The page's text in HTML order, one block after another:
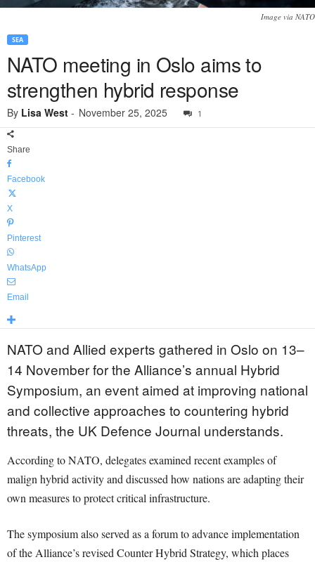
Image via NATO
SEA
NATO meeting in Oslo aims to
strengthen hybrid response
By Lisa West - November 25, 2025 1
Share
Facebook
X
Pinterest
WhatsApp
Email
NATO and Allied experts gathered in Oslo on 13–
14 November for the Alliance’s annual Hybrid
Symposium, an event aimed at improving national
and collective approaches to countering hybrid
threats, the UK Defence Journal understands.
According to NATO, delegates examined recent examples of
malign hybrid activity and discussed how nations are adapting their
own measures to protect critical infrastructure.
The symposium also served as a forum to advance implementation
of the Alliance’s revised Counter Hybrid Strategy, which places